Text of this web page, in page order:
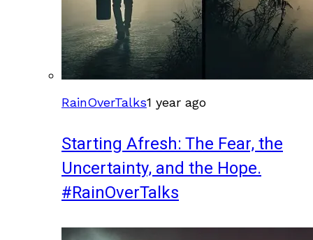
RainOverTalks1 year ago
Starting Afresh: The Fear, the
Uncertainty, and the Hope.
#RainOverTalks